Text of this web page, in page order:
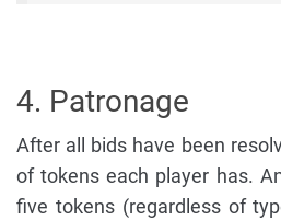
4. Patronage
After all bids have been
of tokens each player has.
five tokens (regardless of